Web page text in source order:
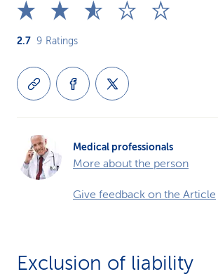
2.7 9 Ratings
Medical professionals
More about the person
Give feedback on the Article
Exclusion of liability